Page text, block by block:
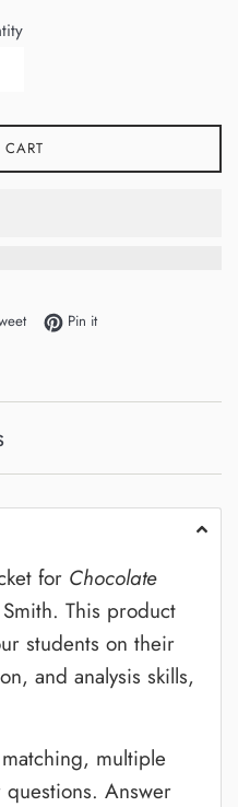
Facebook
Tweet on Twitter
Pin itPin on Pinterest
for Chocolate
This product
students on their
and analysis skills,
multiple
Answer